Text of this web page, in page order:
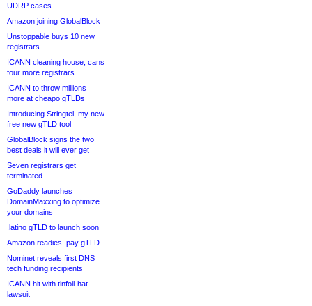
UDRP cases
Amazon joining GlobalBlock
Unstoppable buys 10 new
registrars
ICANN cleaning house, cans
four more registrars
ICANN to throw millions
more at cheapo gTLDs
Introducing Stringtel, my new
free new gTLD tool
GlobalBlock signs the two
best deals it will ever get
Seven registrars get
terminated
GoDaddy launches
DomainMaxxing to optimize
your domains
.latino gTLD to launch soon
Amazon readies .pay gTLD
Nominet reveals first DNS
tech funding recipients
ICANN hit with tinfoil-hat
lawsuit